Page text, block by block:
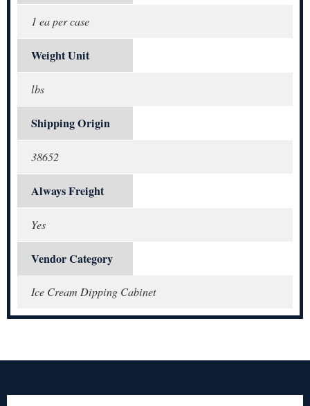
1 ea per case
Weight Unit
lbs
Shipping Origin
38652
Always Freight
Yes
Vendor Category
Ice Cream Dipping Cabinet